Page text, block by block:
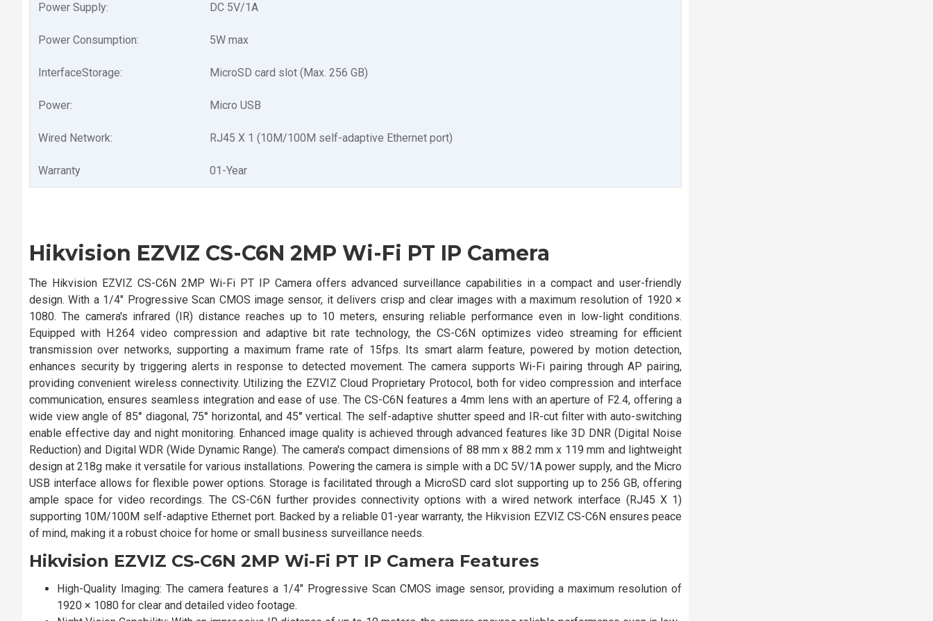
Power Supply: DC 5V/1A
Power Consumption: 5W max
InterfaceStorage: MicroSD card slot (Max. 256 GB)
Power: Micro USB
Wired Network: RJ45 X 1 (10M/100M self-adaptive Ethernet port)
Warranty 01-Year
Hikvision EZVIZ CS-C6N 2MP Wi-Fi PT IP Camera
The Hikvision EZVIZ CS-C6N 2MP Wi-Fi PT IP Camera offers advanced surveillance capabilities in a compact and user-friendly
design. With a 1/4" Progressive Scan CMOS image sensor, it delivers crisp and clear images with a maximum resolution of 1920 ×
1080. The camera's infrared (IR) distance reaches up to 10 meters, ensuring reliable performance even in low-light conditions.
Equipped with H.264 video compression and adaptive bit rate technology, the CS-C6N optimizes video streaming for efficient
transmission over networks, supporting a maximum frame rate of 15fps. Its smart alarm feature, powered by motion detection,
enhances security by triggering alerts in response to detected movement. The camera supports Wi-Fi pairing through AP pairing,
providing convenient wireless connectivity. Utilizing the EZVIZ Cloud Proprietary Protocol, both for video compression and interface
communication, ensures seamless integration and ease of use. The CS-C6N features a 4mm lens with an aperture of F2.4, offering a
wide view angle of 85° diagonal, 75° horizontal, and 45° vertical. The self-adaptive shutter speed and IR-cut filter with auto-switching
enable effective day and night monitoring. Enhanced image quality is achieved through advanced features like 3D DNR (Digital Noise
Reduction) and Digital WDR (Wide Dynamic Range). The camera's compact dimensions of 88 mm x 88.2 mm x 119 mm and lightweight
design at 218g make it versatile for various installations. Powering the camera is simple with a DC 5V/1A power supply, and the Micro
USB interface allows for flexible power options. Storage is facilitated through a MicroSD card slot supporting up to 256 GB, offering
ample space for video recordings. The CS-C6N further provides connectivity options with a wired network interface (RJ45 X 1)
supporting 10M/100M self-adaptive Ethernet port. Backed by a reliable 01-year warranty, the Hikvision EZVIZ CS-C6N ensures peace
of mind, making it a robust choice for home or small business surveillance needs.
Hikvision EZVIZ CS-C6N 2MP Wi-Fi PT IP Camera Features
High-Quality Imaging: The camera features a 1/4" Progressive Scan CMOS image sensor, providing a maximum resolution of
1920 × 1080 for clear and detailed video footage.